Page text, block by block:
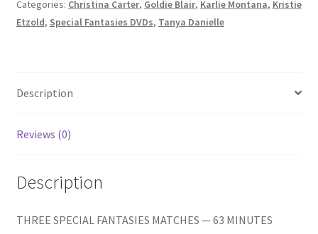
Problem with downloadable movie
Problem with DVD order
Questions or problems using the DT Shopping Cart
vs.
vs.
Categories: Christina Carter, Goldie Blair, Karlie Montana, Kristie
Etzold, Special Fantasies DVDs, Tanya Danielle
Description
Reviews (0)
Description
THREE SPECIAL FANTASIES MATCHES — 63 MINUTES